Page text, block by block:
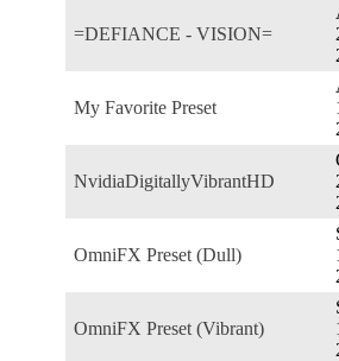
=DEFIANCE - VISION=
My Favorite Preset
NvidiaDigitallyVibrantHD
OmniFX Preset (Dull)
OmniFX Preset (Vibrant)